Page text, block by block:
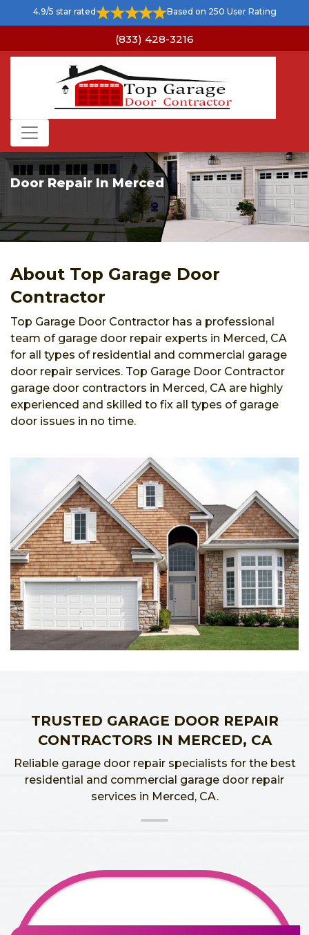
4.9/5 star rated Based on 250 User Rating
(833) 428-3216
Door Repair In Merced
About Top Garage Door
Contractor
Top Garage Door Contractor has a professional
team of garage door repair experts in Merced, CA
for all types of residential and commercial garage
door repair services. Top Garage Door Contractor
garage door contractors in Merced, CA are highly
experienced and skilled to fix all types of garage
door issues in no time.
TRUSTED GARAGE DOOR REPAIR
CONTRACTORS IN MERCED, CA
Reliable garage door repair specialists for the best
residential and commercial garage door repair
services in Merced, CA.